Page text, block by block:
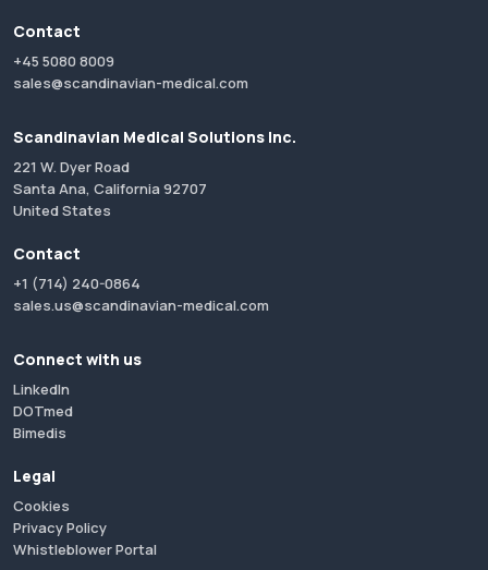
Contact
+45 5080 8009
sales@scandinavian-medical.com
Scandinavian Medical Solutions Inc.
221 W. Dyer Road
Santa Ana, California 92707
United States
Contact
+1 (714) 240-0864
sales.us@scandinavian-medical.com
Connect with us
LinkedIn
DOTmed
Bimedis
Legal
Cookies
Privacy Policy
Whistleblower Portal